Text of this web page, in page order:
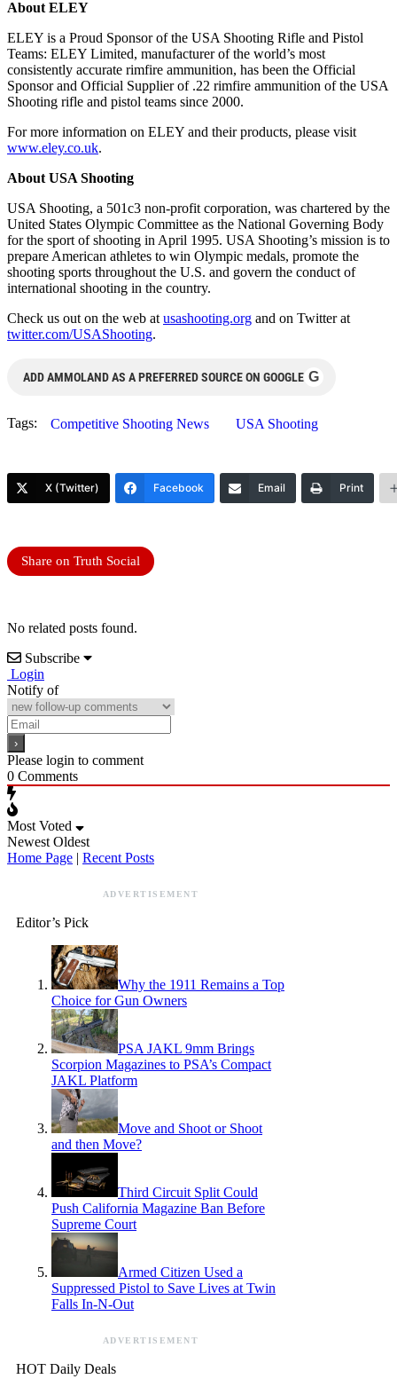
About ELEY
ELEY is a Proud Sponsor of the USA Shooting Rifle and Pistol
Teams: ELEY Limited, manufacturer of the world’s most
consistently accurate rimfire ammunition, has been the Official
Sponsor and Official Supplier of .22 rimfire ammunition of the USA
Shooting rifle and pistol teams since 2000.
For more information on ELEY and their products, please visit
www.eley.co.uk.
About USA Shooting
USA Shooting, a 501c3 non-profit corporation, was chartered by the
United States Olympic Committee as the National Governing Body
for the sport of shooting in April 1995. USA Shooting’s mission is to
prepare American athletes to win Olympic medals, promote the
shooting sports throughout the U.S. and govern the conduct of
international shooting in the country.
Check us out on the web at usashooting.org and on Twitter at
twitter.com/USAShooting.
ADD AMMOLAND AS A PREFERRED SOURCE ON GOOGLE G
Tags: Competitive Shooting News USA Shooting
X (Twitter) Facebook Email Print
Share on Truth Social
No related posts found.
Subscribe
Login
Notify of
Please login to comment
0 Comments
Most Voted
Newest Oldest
Home Page | Recent Posts
ADVERTISEMENT
Editor’s Pick
Why the 1911 Remains a Top
Choice for Gun Owners
PSA JAKL 9mm Brings
Scorpion Magazines to PSA’s Compact
JAKL Platform
Move and Shoot or Shoot
and then Move?
Third Circuit Split Could
Push California Magazine Ban Before
Supreme Court
Armed Citizen Used a
Suppressed Pistol to Save Lives at Twin
Falls In-N-Out
ADVERTISEMENT
HOT Daily Deals